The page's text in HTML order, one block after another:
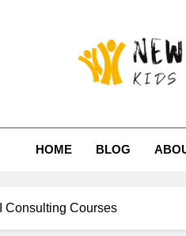
HOME BLOG
Consulting Courses